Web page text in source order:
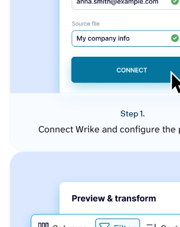
Step 1.
Connect Wrike and configure the